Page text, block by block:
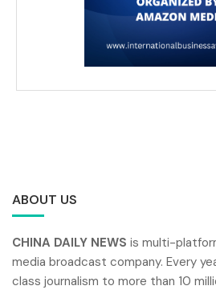
ABOUT US
CHINA DAILY NEWS is multi-
media broadcast company. Every
class journalism to more than 10